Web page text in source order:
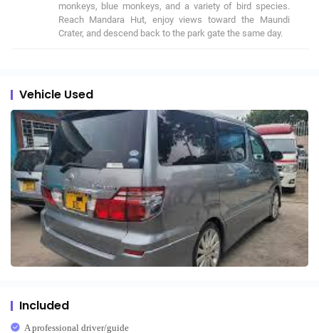
monkeys, blue monkeys, and a variety of bird species.
Reach Mandara Hut, enjoy views toward the Maundi
Crater, and descend back to the park gate the same day.
Vehicle Used
Included
A professional driver/guide